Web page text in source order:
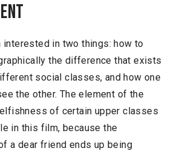
interested in two things: how to
the difference that exists
social classes, and how one
the other. The element of the
of certain upper classes
in this film, because the
a dear friend ends up being